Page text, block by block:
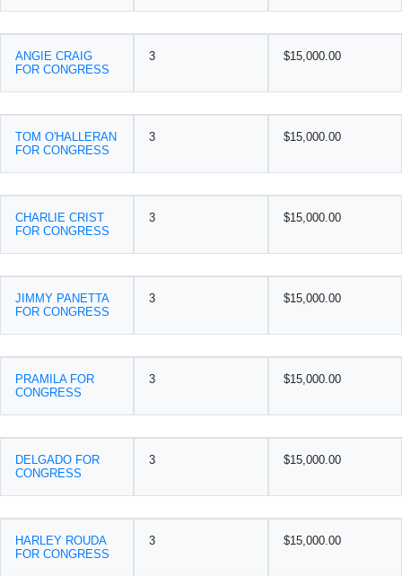
ANGIE CRAIG
FOR CONGRESS
3 $15,000.00
TOM O'HALLERAN
FOR CONGRESS
3 $15,000.00
CHARLIE CRIST
FOR CONGRESS
3 $15,000.00
JIMMY PANETTA
FOR CONGRESS
3 $15,000.00
PRAMILA FOR
CONGRESS
3 $15,000.00
DELGADO FOR
CONGRESS
3 $15,000.00
HARLEY ROUDA
FOR CONGRESS
3 $15,000.00